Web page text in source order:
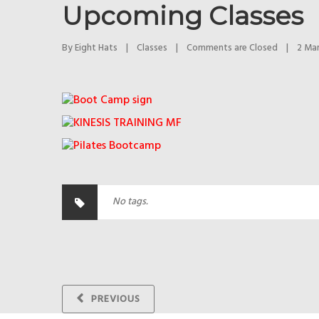
Upcoming Classes
By Eight Hats | Classes | Comments are Closed | 2
No tags.
PREVIOUS